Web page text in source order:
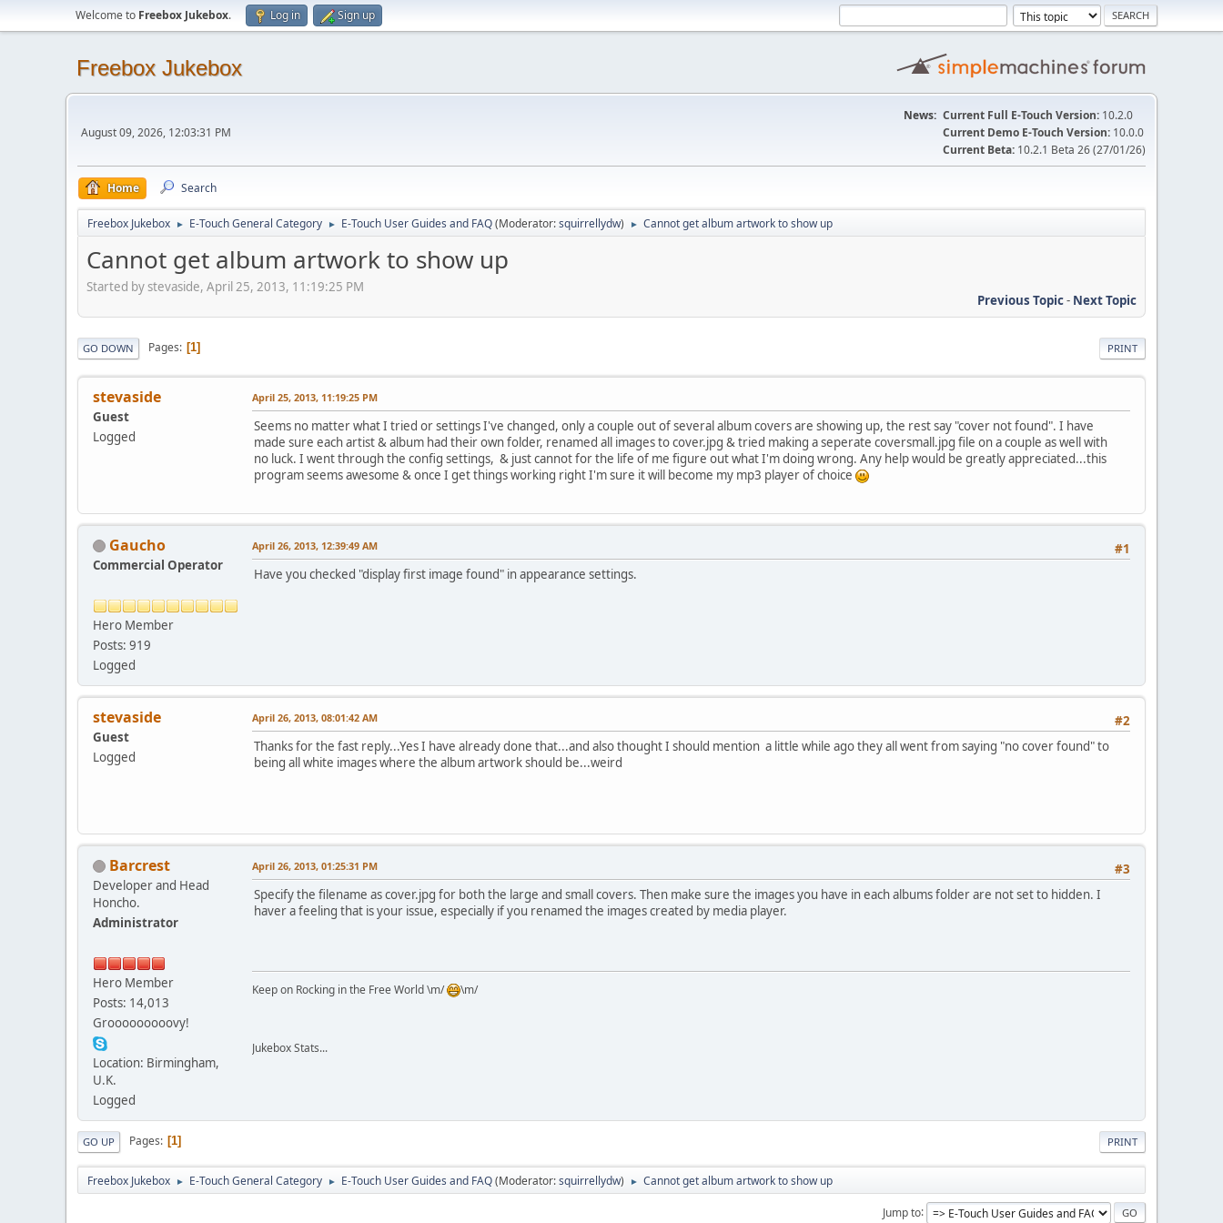
Welcome to Freebox Jukebox. Log in Sign up
Freebox Jukebox
August 09, 2026, 12:03:31 PM
News: Current Full E-Touch Version: 10.2.0
Current Demo E-Touch Version: 10.0.0
Current Beta: 10.2.1 Beta 26 (27/01/26)
Home Search
Freebox Jukebox ► E-Touch General Category ► E-Touch User Guides and FAQ(Moderator:squirrellydw) ► Cannot get album artwork to show up
Cannot get album artwork to show up
Started by stevaside, April 25, 2013, 11:19:25 PM
Previous Topic- Next Topic
PRINT
GO DOWN Pages 1
stevaside
Guest
Logged
April 25, 2013, 11:19:25 PM
Seems no matter what I tried or settings I've changed, only a couple out of several album covers are showing up, the rest say "cover not found". I have
made sure each artist & album had their own folder, renamed all images to cover.jpg & tried making a seperate coversmall.jpg file on a couple as well with
no luck. I went through the config settings, & just cannot for the life of me figure out what I'm doing wrong. Any help would be greatly appreciated...this
program seems awesome & once I get things working right I'm sure it will become my mp3 player of choice
Gaucho
Commercial Operator
Hero Member
Posts: 919
Logged
#1
April 26, 2013, 12:39:49 AM
Have you checked "display first image found" in appearance settings.
stevaside
Guest
Logged
#2
April 26, 2013, 08:01:42 AM
Thanks for the fast reply...Yes I have already done that...and also thought I should mention a little while ago they all went from saying "no cover found" to
being all white images where the album artwork should be...weird
Barcrest
Developer and Head
Honcho.
Administrator
Hero Member
Posts: 14,013
Grooooooooovy!
Location: Birmingham,
U.K.
Logged
#3
April 26, 2013, 01:25:31 PM
Specify the filename as cover.jpg for both the large and small covers. Then make sure the images you have in each albums folder are not set to hidden. I
haver a feeling that is your issue, especially if you renamed the images created by media player.
Keep on Rocking in the Free World \m/ \m/
Jukebox Stats...
PRINT
GO UP Pages 1
Freebox Jukebox ► E-Touch General Category ► E-Touch User Guides and FAQ(Moderator:squirrellydw) ► Cannot get album artwork to show up
Jump to